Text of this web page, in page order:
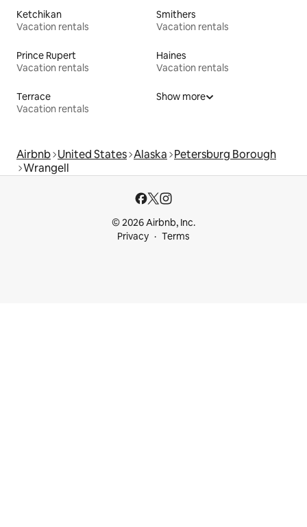
Ketchikan
Vacation rentals
Smithers
Vacation rentals
Prince Rupert
Vacation rentals
Haines
Vacation rentals
Terrace
Vacation rentals
Show more
Airbnb United States Alaska Petersburg Borough
Wrangell
© 2026 Airbnb, Inc.
Privacy
Terms